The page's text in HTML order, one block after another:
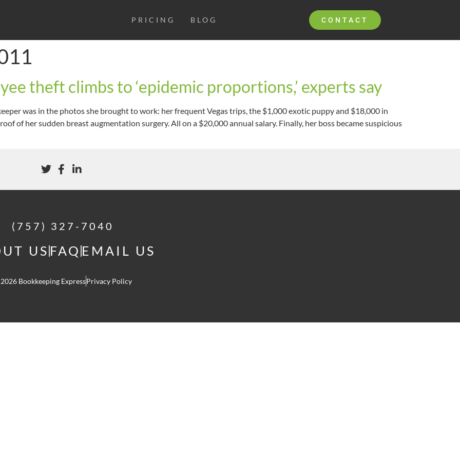
PRICING BLOG CONTACT
theft climbs to ‘epidemic proportions,’ experts say
was in the photos she brought to work: her frequent Vegas trips, the $1,000 exotic puppy and $18,000 in
of her sudden breast augmentation surgery. All on a $20,000 annual salary. Finally, her boss became suspicious
(757) 327-7040
US FAQ EMAIL US
Bookkeeping ExpressPrivacy Policy